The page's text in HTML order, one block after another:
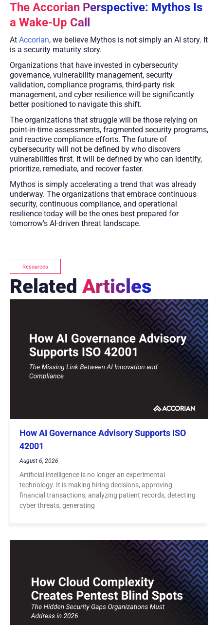
The Accorian Perspective: Mythos Is
a Wake-Up Call
At Accorian, we believe Mythos is not simply an AI story. It
is a security maturity story.
Organizations that have invested in cybersecurity
governance, vulnerability management, security
validation, compliance programs, third-party risk
management, and cyber resilience will be significantly
better positioned to navigate this shift.
The organizations that struggle will be those relying on
point-in-time assessments, fragmented security programs,
and reactive compliance efforts. The future of
cybersecurity will not be defined by who discovers
vulnerabilities first. It will be defined by who can identify,
prioritize, remediate, and recover faster.
Mythos is simply accelerating a trend that was already
underway. The organizations that embrace continuous
security, continuous compliance, and operational
resilience today will be the ones best prepared for
tomorrow’s AI-driven threat landscape.
Resources
Related Articles
How AI Governance Advisory Supports ISO
42001
August 6, 2026
Artificial intelligence is no longer an experimental
technology. It is making hiring decisions, approving
financial transactions, analyzing patient records, detecting
cyber threats, generating